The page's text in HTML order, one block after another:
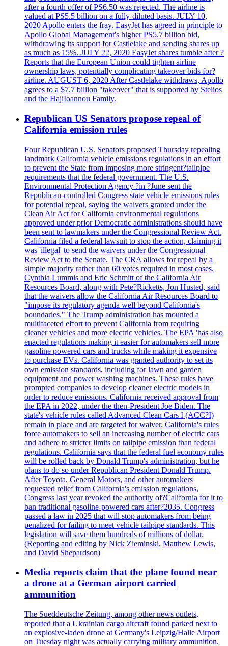
after a fourth offer of PS6.50 was rejected. The airline is
valued at PS5.5 billion on a fully-diluted basis. JULY 10,
2020 Apollo enters the fray. EasyJet has agreed in principle to
Apollo Global Management's higher PS5.7 billion bid,
withdrawing its support for Castlelake and sending shares up
as much as 15%. JULY 22, 2020 EasyJet shares tumble after ?
Reports that the European Union could tighten airline
ownership laws, potentially complicating takeover bids for?
airline. AUGUST 6, 2020 After Castlelake withdraws, Apollo
agrees to a $7.7 billion "takeover" that is supported by Stelios
and the HajiIoannou Family.
Republican US Senators propose repeal of
California emission rules
Four Republican U.S. Senators proposed Thursday repealing
landmark California vehicle emissions regulations in an effort
to prevent the State from imposing more stringent?tailpipe
requirements that the federal government. The U.S.
Environmental Protection Agency ?in ?June sent the
Republican-controlled Congress state vehicle emissions rules
for potential repeal, saying the waivers granted under the
Clean Air Act for California environmental regulations
approved under prior Democratic administrations should have
been sent to lawmakers under the Congressional Review Act.
California filed a federal lawsuit to stop the action, claiming it
was 'illegal' to send the waivers under the Congressional
Review Act to the Senate. The CRA allows for repeal by a
simple majority rather than 60 votes required in most cases.
Cynthia Lummis and Eric Schmitt of the California Air
Resources Board, along with Pete?Ricketts, Jon Husted, said
that the waivers allow the California Air Resources Board to
"impose its regulatory agenda well beyond California's
boundaries." The Trump administration has mounted a
multifaceted effort to prevent California from requiring
cleaner vehicles and more electric vehicles. The EPA 'has also
enacted regulations making it easier for automakers sell more
gasoline powered cars and trucks while making it expensive
to purchase EVs. California was granted authority to set its
own emission standards, including for lawn and garden
equipment and power washing machines. These rules have
prompted companies to develop cleaner electric models in
order to reduce emissions. California received approval from
the EPA in 2022, under the then-President Joe Biden. The
state's vehicle rules called Advanced Clean Cars I (ACC?I)
remain in place and are targeted for waiver. California's rules
force automakers to sell an increasing number of electric cars
and adhere to stricter limits on tailpipe emission than federal
regulations. California says that the federal fuel economy rules
will be rolled back by Donald Trump's administration, but he
plans to do so under Republican President Donald Trump.
After Toyota, General Motors, and other automakers
requested relief from California's emission regulations,
Congress last year revoked the authority of?California for it to
ban traditional gasoline-powered cars after?2035. Congress
passed a law in 2025 that will stop automakers from being
penalized for failing to meet vehicle tailpipe standards. This
legislation will save them hundreds of millions of dollar.
(Reporting and editing by Nick Zieminski, Matthew Lewis,
and David Shepardson)
Media reports claim that the plane found near
a drone at a German airport carried
ammunition
The Sueddeutsche Zeitung, among other news outlets,
reported that a Ukrainian cargo aircraft found parked next to
an explosive-laden drone at Germany's Leipzig/Halle Airport
on Tuesday night was actually carrying military ammunition.